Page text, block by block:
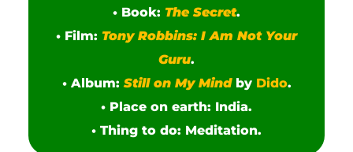
• Book: The Secret.
• Film: Tony Robbins: I Am Not Your
Guru.
• Album: Still on My Mindby Dido.
• Place on earth: India.
• Thing to do: Meditation.